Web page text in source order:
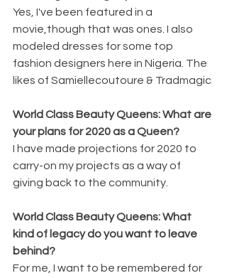
Yes, I've been featured in a
movie,though that was ones. I also
modeled dresses for some top
fashion designers here in Nigeria. The
likes of Samiellecoutoure & Tradmagic
World Class Beauty Queens: What are
your plans for 2020 as a Queen?
I have made projections for 2020 to
carry-on my projects as a way of
giving back to the community.
World Class Beauty Queens: What
kind of legacy do you want to leave
behind?
For me, I want to be remembered for